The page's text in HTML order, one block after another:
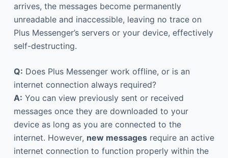
arrives, the messages become permanently
unreadable and inaccessible, leaving no trace on
Plus Messenger’s servers or your device, effectively
self-destructing.
Q: Does Plus Messenger work offline, or is an
internet connection always required?
A: You can view previously sent or received
messages once they are downloaded to your
device as long as you are connected to the
internet. However, new messagesrequire an active
internet connection to function properly within the